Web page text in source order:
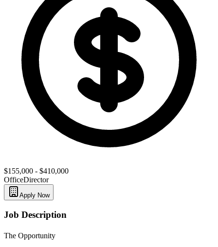
$155,000 - $410,000
OfficeDirector
Apply Now
Job Description
The Opportunity